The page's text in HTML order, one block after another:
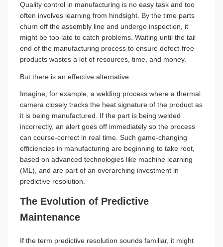
Quality control in manufacturing is no easy task and too
often involves learning from hindsight. By the time parts
churn off the assembly line and undergo inspection, it
might be too late to catch problems. Waiting until the tail
end of the manufacturing process to ensure defect-free
products wastes a lot of resources, time, and money.
But there is an effective alternative.
Imagine, for example, a welding process where a thermal
camera closely tracks the heat signature of the product as
it is being manufactured. If the part is being welded
incorrectly, an alert goes off immediately so the process
can course-correct in real time. Such game-changing
efficiencies in manufacturing are beginning to take root,
based on advanced technologies like machine learning
(ML), and are part of an overarching investment in
predictive resolution.
The Evolution of Predictive
Maintenance
If the term predictive resolution sounds familiar, it might